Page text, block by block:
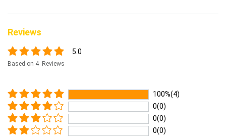
Reviews
5.0
Based on 4 Reviews
100%(4)
0(0)
0(0)
0(0)